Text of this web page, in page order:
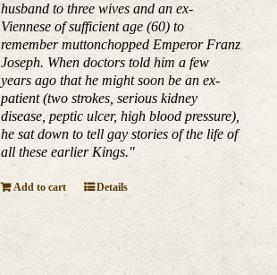
husband to three wives and an ex-
Viennese of sufficient age (60) to
remember muttonchopped Emperor Franz
Joseph. When doctors told him a few
years ago that he might soon be an ex-
patient (two strokes, serious kidney
disease, peptic ulcer, high blood pressure),
he sat down to tell gay stories of the life of
all these earlier Kings."
Add to cart Details